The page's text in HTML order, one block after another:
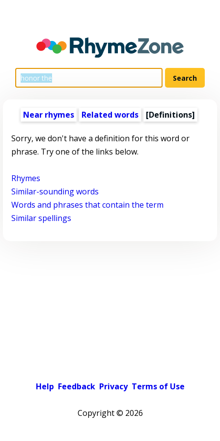
Near rhymes Related words [Definitions]
Sorry, we don't have a definition for this word or
phrase. Try one of the links below.
Rhymes
Similar-sounding words
Words and phrases that contain the term
Similar spellings
Help Feedback Privacy Terms of Use
Copyright © 2026